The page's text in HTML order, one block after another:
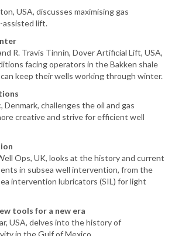
USA, discusses maximising gas
assisted lift.
R. Travis Tinnin, Dover Artificial Lift, USA,
facing operators in the Bakken shale
keep their wells working through winter.
Denmark, challenges the oil and gas
creative and strive for efficient well
Ops, UK, looks at the history and current
in subsea well intervention, from the
intervention lubricators (SIL) for light
tools for a new era
USA, delves into the history of
in the Gulf of Mexico.